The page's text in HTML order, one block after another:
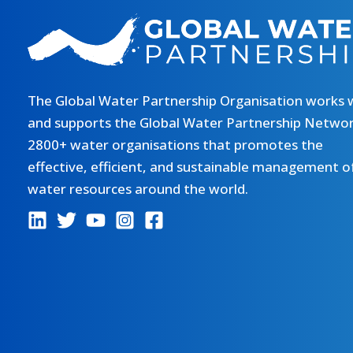
The Global Water Partnership Organisation works
and supports the Global Water Partnership
2800+ water organisations that promotes the
effective, efficient, and sustainable management
water resources around the world.